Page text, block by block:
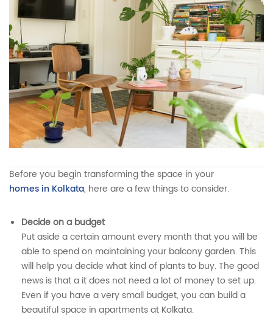
How to turn your balcony
into a balcony garden
By Pratik Balasaria
Before you begin transforming the space in your
homes in Kolkata, here are a few things to consider.
Decide on a budget
Put aside a certain amount every month that you will be
able to spend on maintaining your balcony garden. This
will help you decide what kind of plants to buy. The good
news is that a it does not need a lot of money to set up.
Even if you have a very small budget, you can build a
beautiful space in apartments at Kolkata.